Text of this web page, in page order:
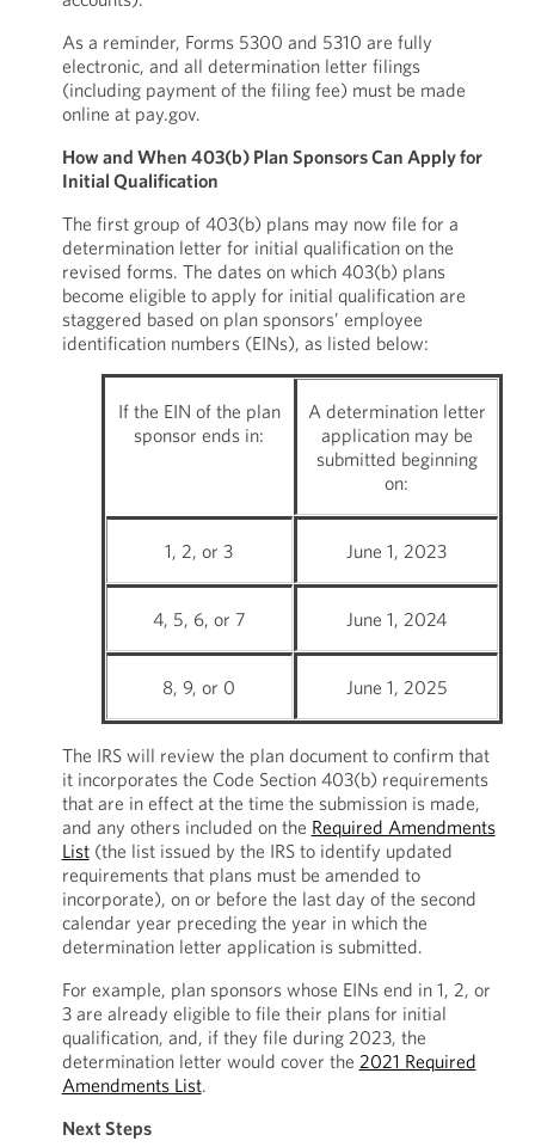
As a reminder, Forms 5300 and 5310 are fully
electronic, and all determination letter filings
(including payment of the filing fee) must be made
online at pay.gov.
How and When 403(b) Plan Sponsors Can Apply for
Initial Qualification
The first group of 403(b) plans may now file for a
determination letter for initial qualification on the
revised forms. The dates on which 403(b) plans
become eligible to apply for initial qualification are
staggered based on plan sponsors’ employee
identification numbers (EINs), as listed below:
If the EIN of the plan
sponsor ends in:
A determination letter
application may be
submitted beginning
on:
1, 2, or 3 June 1, 2023
4, 5, 6, or 7 June 1, 2024
8, 9, or 0 June 1, 2025
The IRS will review the plan document to confirm that
it incorporates the Code Section 403(b) requirements
that are in effect at the time the submission is made,
and any others included on the Required Amendments
List(the list issued by the IRS to identify updated
requirements that plans must be amended to
incorporate), on or before the last day of the second
calendar year preceding the year in which the
determination letter application is submitted.
For example, plan sponsors whose EINs end in 1, 2, or
3 are already eligible to file their plans for initial
qualification, and, if they file during 2023, the
determination letter would cover the 2021 Required
Amendments List.
Next Steps